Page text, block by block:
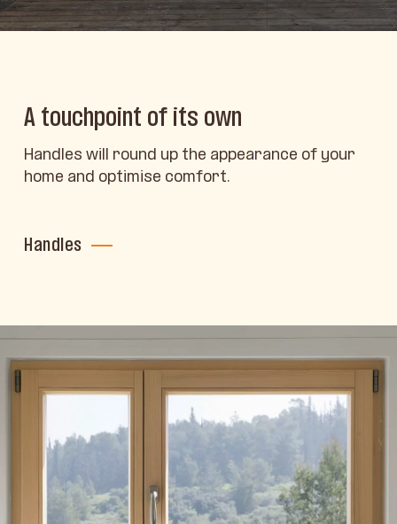
A touchpoint of its own
Handles will round up the appearance of your
home and optimise comfort.
Handles